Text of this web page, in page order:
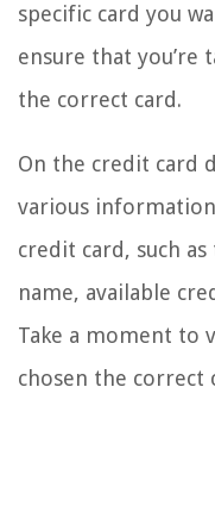
specific card you
ensure that you’re
the correct card.
On the credit card
various
credit card, such
name, available
Take a moment to
chosen the correct